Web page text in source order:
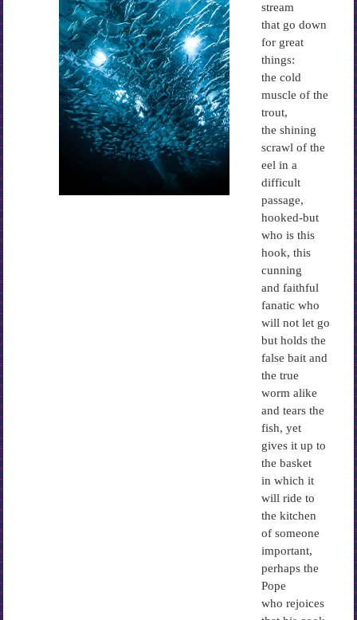
stream
that go down
for great
things:
the cold
muscle of the
trout,
the shining
scrawl of the
eel in a
difficult
passage,
hooked-but
who is this
hook, this
cunning
and faithful
fanatic who
will not let go
but holds the
false bait and
the true
worm alike
and tears the
fish, yet
gives it up to
the basket
in which it
will ride to
the kitchen
of someone
important,
perhaps the
Pope
who rejoices